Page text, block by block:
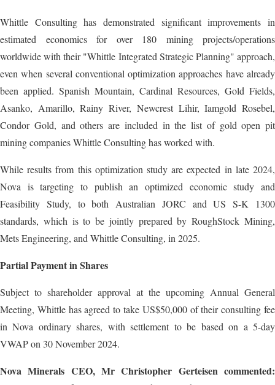
Whittle Consulting has demonstrated significant improvements in
estimated economics for over 180 mining projects/operations
worldwide with their "Whittle Integrated Strategic Planning" approach,
even when several conventional optimization approaches have already
been applied. Spanish Mountain, Cardinal Resources, Gold Fields,
Asanko, Amarillo, Rainy River, Newcrest Lihir, Iamgold Rosebel,
Condor Gold, and others are included in the list of gold open pit
mining companies Whittle Consulting has worked with.
While results from this optimization study are expected in late 2024,
Nova is targeting to publish an optimized economic study and
Feasibility Study, to both Australian JORC and US S-K 1300
standards, which is to be jointly prepared by RoughStock Mining,
Mets Engineering, and Whittle Consulting, in 2025.
Partial Payment in Shares
Subject to shareholder approval at the upcoming Annual General
Meeting, Whittle has agreed to take US$50,000 of their consulting fee
in Nova ordinary shares, with settlement to be based on a 5-day
VWAP on 30 November 2024.
Nova Minerals CEO, Mr Christopher Gerteisen commented: